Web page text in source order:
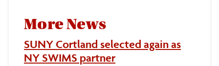
More News
SUNY Cortland selected again as
NY SWIMS partner